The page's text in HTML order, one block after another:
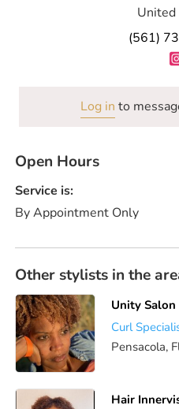
United
(561)
Log in to
Open Hours
Service is:
By Appointment Only
Other stylists in the
Unity Salon
Curl
Pensacola,
Hair